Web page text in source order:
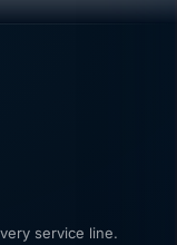
service line.